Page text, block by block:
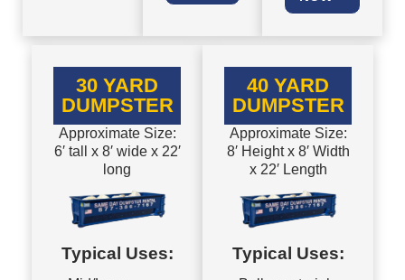
30 YARD
DUMPSTER
Approximate Size:
6′ tall x 8′ wide x 22′
long
Typical Uses:
40 YARD
DUMPSTER
Approximate Size:
8′ Height x 8′ Width
x 22′ Length
Typical Uses: